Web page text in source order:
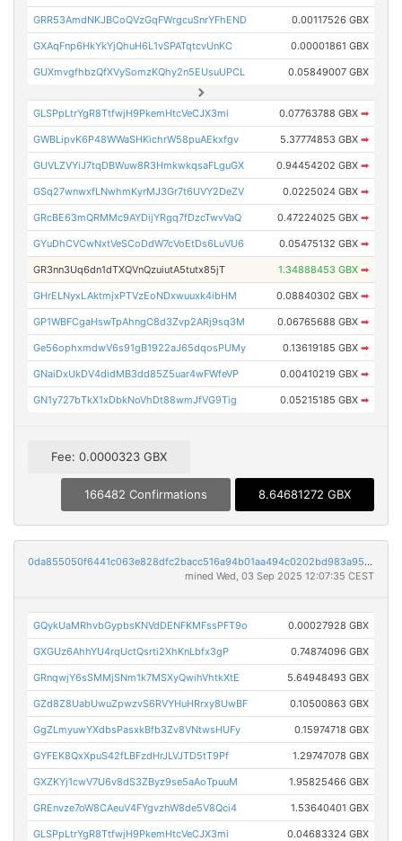
GRR53AmdNKJBCoQVzGqFWrgcuSnrYFhEND 0.00117526 GBX
GXAqFnp6HkYkYjQhuH6L1vSPATqtcvUnKC 0.00001861 GBX
GUXmvgfhbzQfXVySomzKQhy2n5EUsuUPCL 0.05849007 GBX
GLSPpLtrYgR8TtfwjH9PkemHtcVeCJX3mi 0.07763788 GBX ➡
GWBLipvK6P48WWaSHKichrW58puAEkxfgv 5.37774853 GBX ➡
GUVLZVYiJ7tqDBWuw8R3HmkwkqsaFLguGX 0.94454202 GBX ➡
GSq27wnwxfLNwhmKyrMJ3Gr7t6UVY2DeZV 0.0225024 GBX ➡
GRcBE63mQRMMc9AYDijYRgq7fDzcTwvVaQ 0.47224025 GBX ➡
GYuDhCVCwNxtVeSCoDdW7cVoEtDs6LuVU6 0.05475132 GBX ➡
GR3nn3Uq6dn1dTXQVnQzuiutA5tutx85jT 1.34888453 GBX ➡
GHrELNyxLAktmjxPTVzEoNDxwuuxk4ibHM 0.08840302 GBX ➡
GP1WBFCgaHswTpAhngC8d3Zvp2ARj9sq3M 0.06765688 GBX ➡
Ge56ophxmdwV6s91gB1922aJ65dqosPUMy 0.13619185 GBX ➡
GNaiDxUkDV4didMB3dd85Z5uar4wFWfeVP 0.00410219 GBX ➡
GN1y727bTkX1xDbkNoVhDt88wmJfVG9Tig 0.05215185 GBX ➡
Fee: 0.0000323 GBX
166482 Confirmations 8.64681272 GBX
0da855050f6441c063e828dfc2bacc516a94b01aa494c0202bd983a95f47c3c0
mined Wed, 03 Sep 2025 12:07:35 CEST
GQykUaMRhvbGypbsKNVdDENFKMFssPFT9o 0.00027928 GBX
GXGUz6AhhYU4rqUctQsrti2XhKnLbfx3gP 0.74874096 GBX
GRnqwjY6sSMMjSNm1k7MSXyQwihVhtkXtE 5.64948493 GBX
GZd8Z8UabUwuZpwzvS6RVYHuHRrxy8UwBF 0.10500863 GBX
GgZLmyuwYXdbsPasxkBfb3Zv8VNtwsHUFy 0.15974718 GBX
GYFEK8QxXpuS42fLBFzdHrJLVJTD5tT9Pf 1.29747078 GBX
GXZKYj1cwV7U6v8dS3ZByz9se5aAoTpuuM 1.95825466 GBX
GREnvze7oW8CAeuV4FYgvzhW8de5V8Qci4 1.53640401 GBX
GLSPpLtrYgR8TtfwjH9PkemHtcVeCJX3mi 0.04683324 GBX